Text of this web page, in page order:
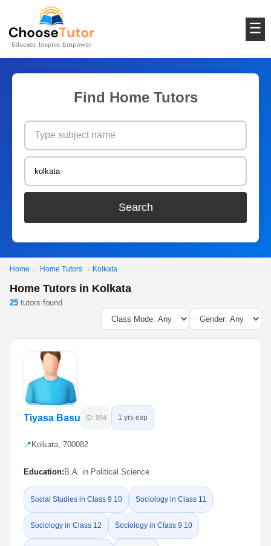
☰
Find Home Tutors
Search
Home › Home Tutors › Kolkata
Home Tutors in Kolkata
25 tutors found
Tiyasa Basu ID: 994 1 yrs exp
📍 Kolkata, 700082
Education: B.A. in Political Science
Social Studies in Class 9 10 Sociology in Class 11
Sociology in Class 12 Sociology in Class 9 10